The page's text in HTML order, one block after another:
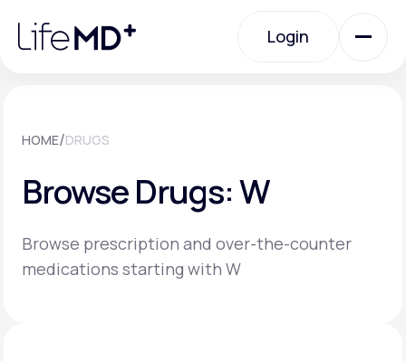
note:
website
Login
Specialty Care
Labs
HOME/DRUGS
Browse Drugs: W
Browse prescription and over-the-counter
medications starting with W